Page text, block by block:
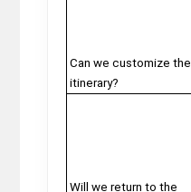
Can we customize the
itinerary?
Will we return to the